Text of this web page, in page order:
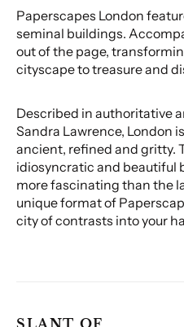
Paperscapes London
seminal buildings.
out of the page,
cityscape to treasure and
Described in authoritative
Sandra Lawrence, London
ancient, refined and gritty.
idiosyncratic and beautiful
more fascinating than the
unique format of
city of contrasts into your